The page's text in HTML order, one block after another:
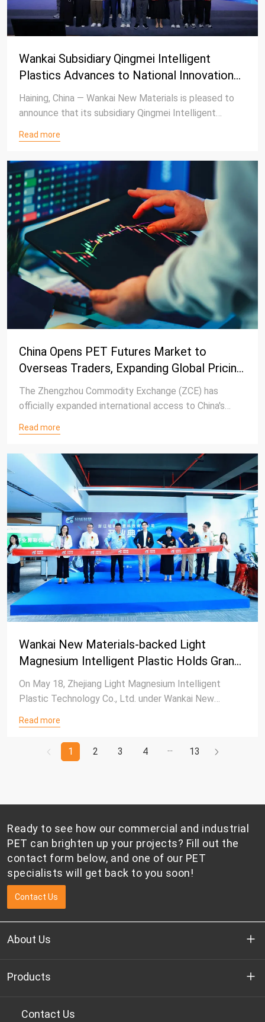
Wankai Subsidiary Qingmei Intelligent
Plastics Advances to National Innovation
Competition After Securing Third Place in
Zhejiang Provincial Finals
Haining, China — Wankai New Materials is pleased to
announce that its subsidiary Qingmei Intelligent
Development Track at the Zhejiang Provincial Finals
Entrepreneurship Competition, earning a place in the
upcoming national competition.
Read more
China Opens PET Futures Market to
Overseas Traders, Expanding Global Pricing
Influence
The Zhengzhou Commodity Exchange (ZCE) has
officially expanded international access to China's
to participate in a range of polyester-related futures
globalization strategy.
Read more
Wankai New Materials-backed Light
Magnesium Intelligent Plastic Holds Grand
Opening Ceremony in Hangzhou
On May 18, Zhejiang Light Magnesium Intelligent
Plastic Technology Co., Ltd. under Wankai New
ceremony at the Hangzhou Shihuan Innovation Center.
Read more
1 2 3 4 13
Ready to see how our commercial and industrial
PET can brighten up your projects? Fill out the
contact form below, and one of our PET
specialists will get back to you soon!
Contact Us
About Us
Who we are
R&D
Products
Bottle-grade PET chips
Contact Us